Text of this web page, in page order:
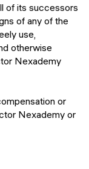
of its successors
of any of the
use,
otherwise
Nexademy
or
Nexademy or